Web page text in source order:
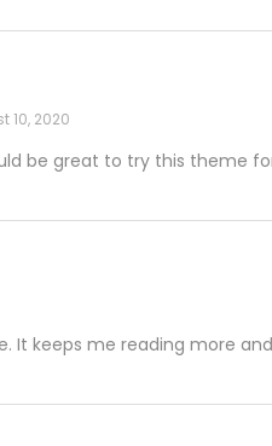
10, 2020
be great to try this theme
It keeps me reading more